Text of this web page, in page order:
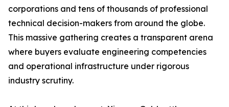
corporations and tens of thousands of professional
technical decision-makers from around the globe.
This massive gathering creates a transparent arena
where buyers evaluate engineering competencies
and operational infrastructure under rigorous
industry scrutiny.